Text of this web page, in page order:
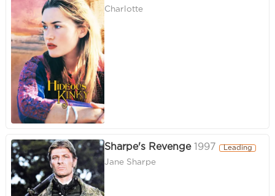
Charlotte
Sharpe's Revenge 1997 Leading
Jane Sharpe